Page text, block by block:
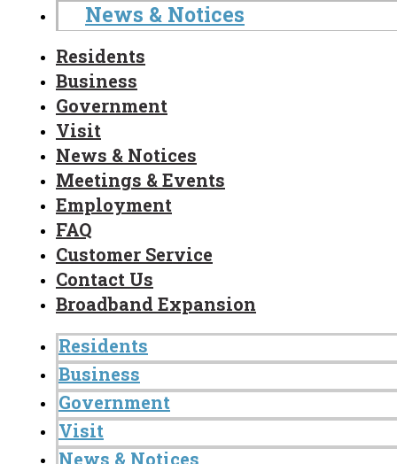
News & Notices
Residents
Business
Government
Visit
News & Notices
Meetings & Events
Employment
FAQ
Customer Service
Contact Us
Broadband Expansion
Residents
Business
Government
Visit
News & Notices